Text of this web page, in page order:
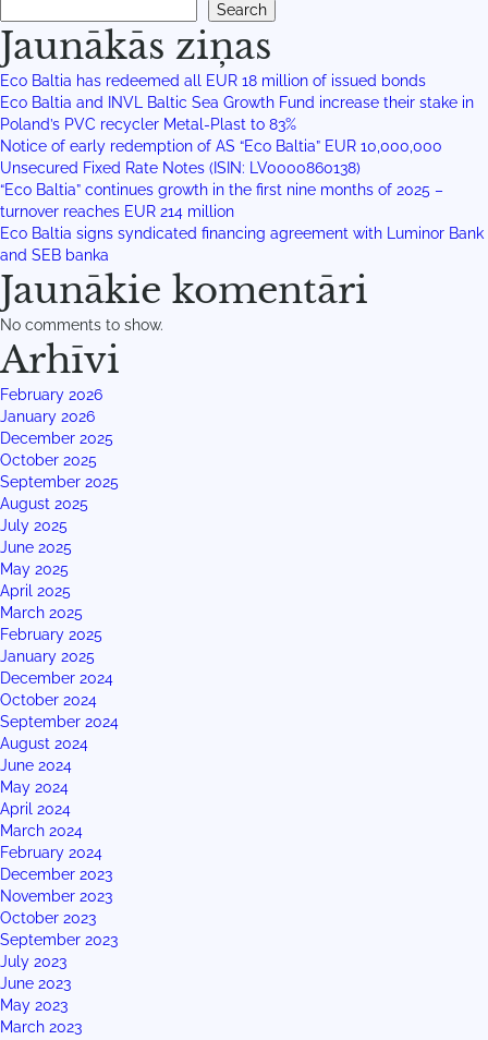
Search
Jaunākās ziņas
Eco Baltia has redeemed all EUR 18 million of issued bonds
Eco Baltia and INVL Baltic Sea Growth Fund increase their stake in
Poland’s PVC recycler Metal-Plast to 83%
Notice of early redemption of AS “Eco Baltia” EUR 10,000,000
Unsecured Fixed Rate Notes (ISIN: LV0000860138)
“Eco Baltia” continues growth in the first nine months of 2025 –
turnover reaches EUR 214 million
Eco Baltia signs syndicated financing agreement with Luminor Bank
and SEB banka
Jaunākie komentāri
No comments to show.
Arhīvi
February 2026
January 2026
December 2025
October 2025
September 2025
August 2025
July 2025
June 2025
May 2025
April 2025
March 2025
February 2025
January 2025
December 2024
October 2024
September 2024
August 2024
June 2024
May 2024
April 2024
March 2024
February 2024
December 2023
November 2023
October 2023
September 2023
July 2023
June 2023
May 2023
March 2023